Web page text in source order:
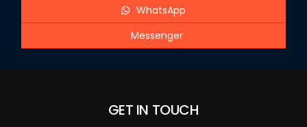
WhatsApp
Messenger
GET IN TOUCH